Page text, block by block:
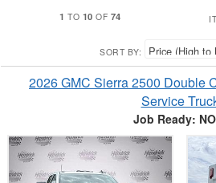
1 TO 10 OF 74
SORT BY:
2026 GMC Sierra 2500 Double
Service
Job Ready: